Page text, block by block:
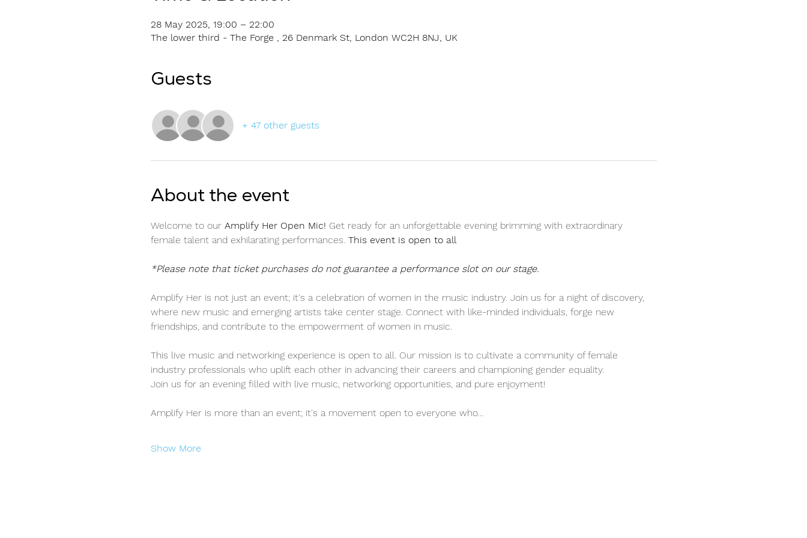
28 May 2025, 19:00 – 22:00
The lower third - The Forge , 26 Denmark St, London WC2H 8NJ, UK
Guests
+ 47 other guests
About the event
Welcome to our Amplify Her Open Mic! Get ready for an unforgettable evening brimming with extraordinary
female talent and exhilarating performances. This event is open to all
*Please note that ticket purchases do not guarantee a performance slot on our stage.
Amplify Her is not just an event; it's a celebration of women in the music industry. Join us for a night of discovery,
where new music and emerging artists take center stage. Connect with like-minded individuals, forge new
friendships, and contribute to the empowerment of women in music.
This live music and networking experience is open to all. Our mission is to cultivate a community of female
industry professionals who uplift each other in advancing their careers and championing gender equality.
Join us for an evening filled with live music, networking opportunities, and pure enjoyment!
Amplify Her is more than an event; it's a movement open to everyone who…
Show More